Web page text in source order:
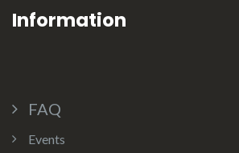
Information
FAQ
Events